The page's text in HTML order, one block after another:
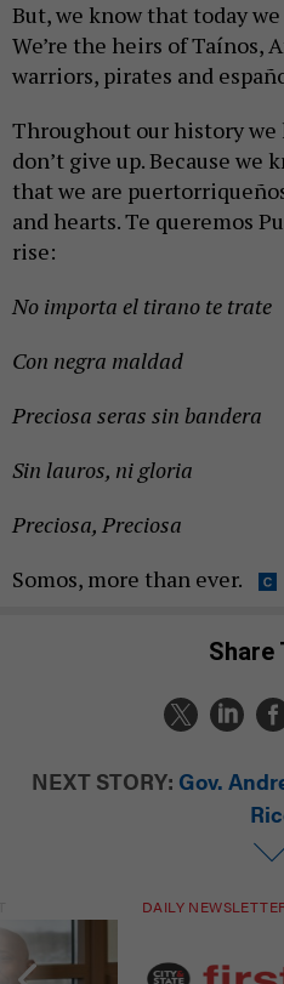
But, we know that today
We’re the heirs of Taínos,
warriors, pirates and
Throughout our history we
don’t give up. Because we
that we are
and hearts. Te queremos
rise:
No importa el tirano te trate
Con negra maldad
Preciosa seras sin bandera
Sin lauros, ni gloria
Preciosa, Preciosa
Somos, more than ever.
NEXT STORY: Gov.
DAILY